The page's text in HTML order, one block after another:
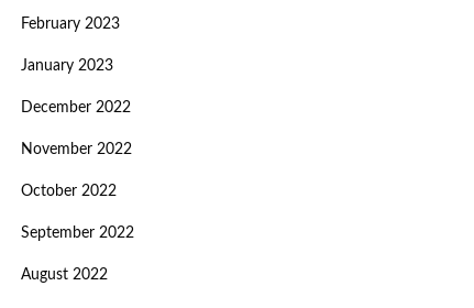
February 2023
January 2023
December 2022
November 2022
October 2022
September 2022
August 2022